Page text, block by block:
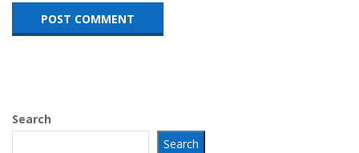
Search
Search